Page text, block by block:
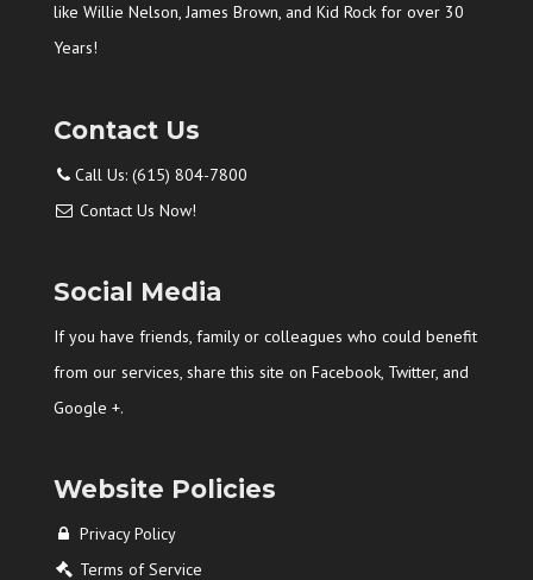
like Willie Nelson, James Brown, and Kid Rock for over 30
Years!
Contact Us
Call Us: (615) 804-7800
Contact Us Now!
Social Media
If you have friends, family or colleagues who could benefit
from our services, share this site on Facebook, Twitter, and
Google +.
Website Policies
Privacy Policy
Terms of Service